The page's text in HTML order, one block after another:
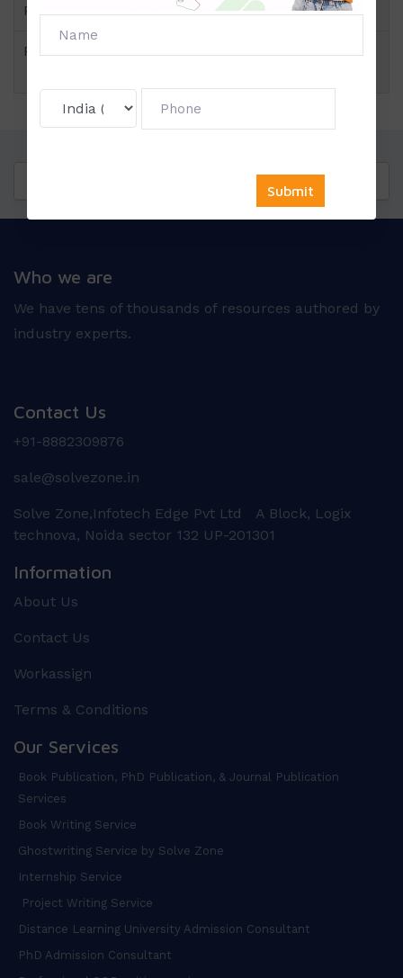
Pattern
Price
Who we are
We have tens of thousands of resources authored by
industry experts.
Contact Us
+91-8882309876
sale@solvezone.in
Solve Zone,Infotech Edge Pvt Ltd A Block, Logix
technova, Noida sector 132 UP-201301
Information
About Us
Contact Us
Workassign
Terms & Conditions
Our Services
Book Publication, PhD Publication, & Journal Publication
Services
Book Writing Service
Ghostwriting Service by Solve Zone
Internship Service
Project Writing Service
Distance Learning University Admission Consultant
PhD Admission Consultant